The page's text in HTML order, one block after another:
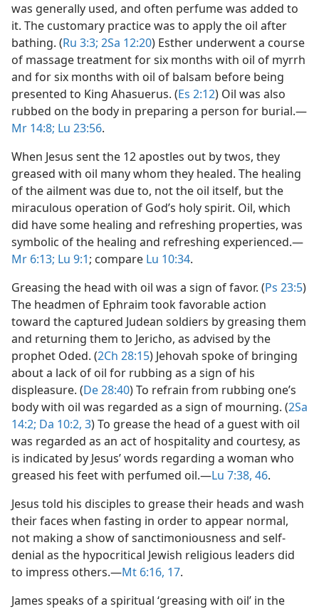
was generally used, and often perfume was added to
it. The customary practice was to apply the oil after
bathing. (Ru 3:3; 2Sa 12:20) Esther underwent a course
of massage treatment for six months with oil of myrrh
and for six months with oil of balsam before being
presented to King Ahasuerus. (Es 2:12) Oil was also
rubbed on the body in preparing a person for burial.​—
Mr 14:8; Lu 23:56.
When Jesus sent the 12 apostles out by twos, they
greased with oil many whom they healed. The healing
of the ailment was due to, not the oil itself, but the
miraculous operation of God’s holy spirit. Oil, which
did have some healing and refreshing properties, was
symbolic of the healing and refreshing experienced.​—
Mr 6:13; Lu 9:1; compare Lu 10:34.
Greasing the head with oil was a sign of favor. (Ps 23:5)
The headmen of Ephraim took favorable action
toward the captured Judean soldiers by greasing them
and returning them to Jericho, as advised by the
prophet Oded. (2Ch 28:15) Jehovah spoke of bringing
about a lack of oil for rubbing as a sign of his
displeasure. (De 28:40) To refrain from rubbing one’s
body with oil was regarded as a sign of mourning. (2Sa
14:2; Da 10:2, 3) To grease the head of a guest with oil
was regarded as an act of hospitality and courtesy, as
is indicated by Jesus’ words regarding a woman who
greased his feet with perfumed oil.​—Lu 7:38, 46.
Jesus told his disciples to grease their heads and wash
their faces when fasting in order to appear normal,
not making a show of sanctimoniousness and self-
denial as the hypocritical Jewish religious leaders did
to impress others.​—Mt 6:16, 17.
James speaks of a spiritual ‘greasing with oil’ in the